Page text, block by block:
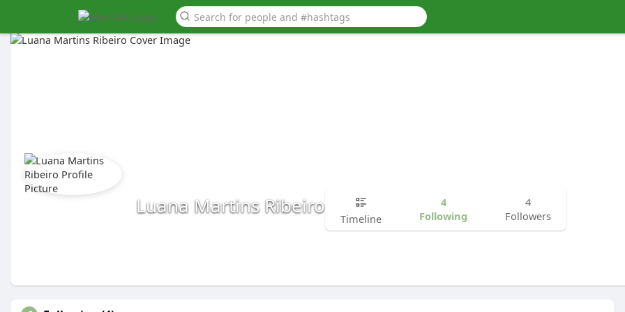
Luana Martins Ribeiro
Timeline
4
Following
4
Followers